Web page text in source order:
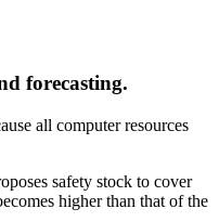
forecasting.
all computer resources
safety stock to cover
higher than that of the